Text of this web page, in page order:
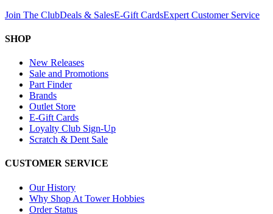
Join The ClubDeals & SalesE-Gift CardsExpert Customer Service
SHOP
New Releases
Sale and Promotions
Part Finder
Brands
Outlet Store
E-Gift Cards
Loyalty Club Sign-Up
Scratch & Dent Sale
CUSTOMER SERVICE
Our History
Why Shop At Tower Hobbies
Order Status